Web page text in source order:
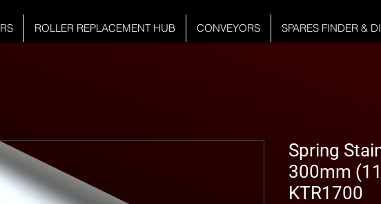
ROLLER REPLACEMENT HUB CONVEYORS SPARES FINDER &
Spring
300mm
KTR1700